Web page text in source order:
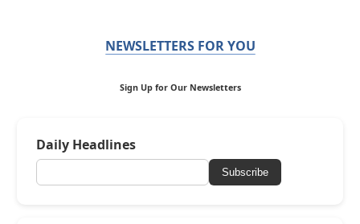
NEWSLETTERS FOR YOU
Sign Up for Our Newsletters
Daily Headlines
Subscribe